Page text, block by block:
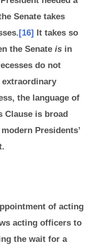
Senate takes
[16] It takes so
the Senateis in
do not
the language of
Clause is broad
Presidents’
of acting
acting officers to
the wait for a